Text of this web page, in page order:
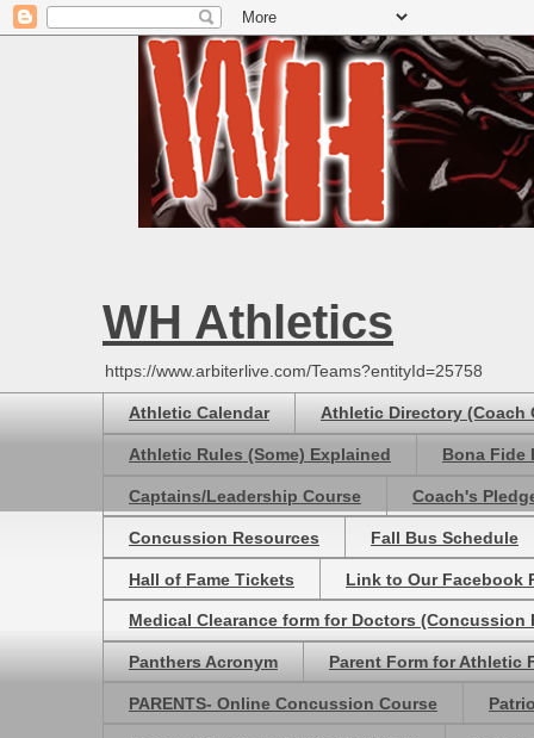
WH Athletics
https://www.arbiterlive.com/Teams?entityId=25758
Athletic Calendar Athletic Directory (Coach
Athletic Rules (Some) Explained Bona Fide
Captains/Leadership Course Coach's
Concussion Resources Fall Bus Schedule
Hall of Fame Tickets Link to Our Facebook
Medical Clearance form for Doctors (Concussion
Panthers Acronym Parent Form for Athletic
PARENTS- Online Concussion Course